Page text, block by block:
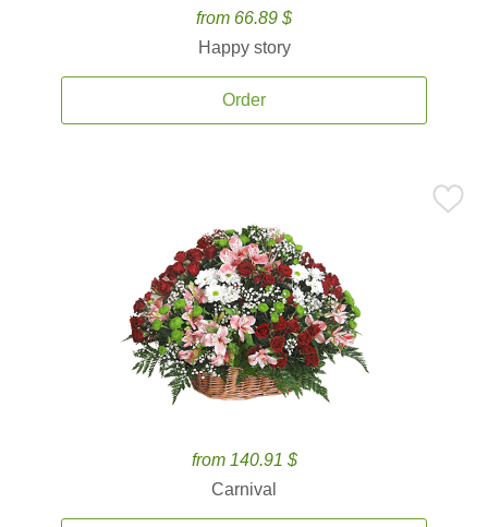
from 66.89 $
Happy story
Order
from 140.91 $
Carnival